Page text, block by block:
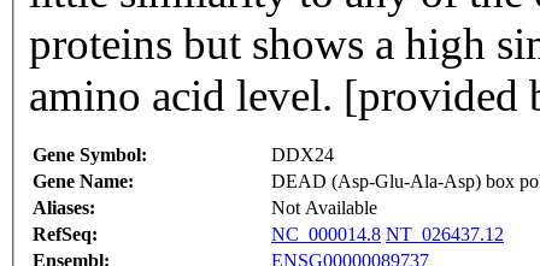
proteins but shows a high
amino acid level. [provided
Gene Symbol:
DDX24
Gene Name:
DEAD (Asp-Glu-Ala-Asp) box
Aliases:
Not Available
RefSeq:
NC_000014.8 NT_026437.12
Ensembl:
ENSG00000089737